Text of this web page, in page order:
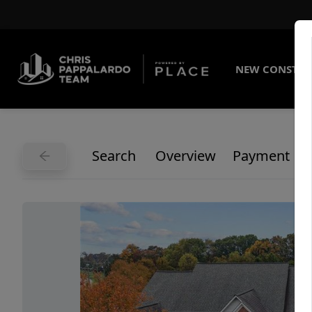
NEW
Search Overview Payment